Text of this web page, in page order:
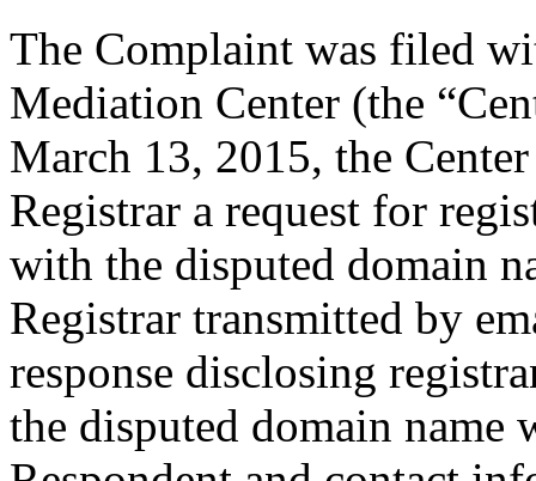
The Complaint was filed
Mediation Center (the
March 13, 2015, the
Registrar a request for
with the disputed domain
Registrar transmitted by
response disclosing
the disputed domain name